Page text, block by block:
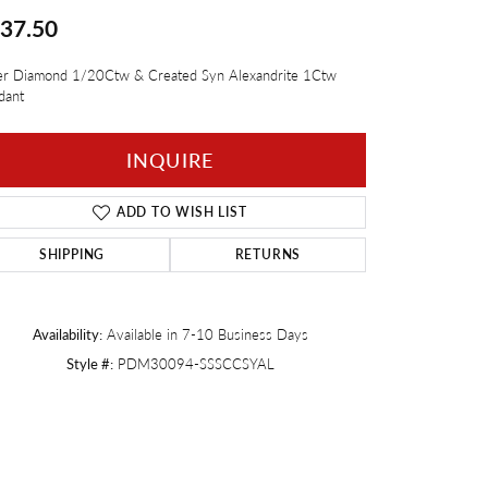
Diamond 1/20Ctw & Created Syn Alexandrite 1Ctw
INQUIRE
ADD TO WISH LIST
SHIPPING RETURNS
Availability: Available in 7-10 Business Days
Style #: PDM30094-SSSCCSYAL